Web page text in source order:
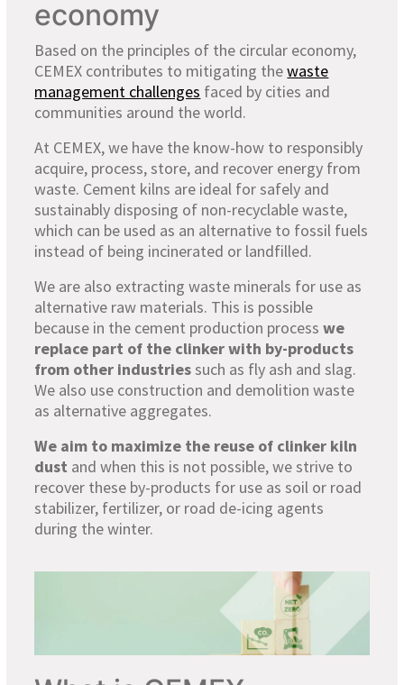
economy
Based on the principles of the circular economy,
CEMEX contributes to mitigating thewaste
management challenges faced by cities and
communities around the world.
At CEMEX, we have the know-how to responsibly
acquire, process, store, and recover energy from
waste. Cement kilns are ideal for safely and
sustainably disposing of non-recyclable waste,
which can be used as an alternative to fossil fuels
instead of being incinerated or landfilled.
We are also extracting waste minerals for use as
alternative raw materials. This is possible
because in the cement production processwe
replace part of the clinker with by-products
from other industriessuch as fly ash and slag.
We also use construction and demolition waste
as alternative aggregates.
We aim to maximize the reuse of clinker kiln
dust and when this is not possible, we strive to
recover these by-products for use as soil or road
stabilizer, fertilizer, or road de-icing agents
during the winter.